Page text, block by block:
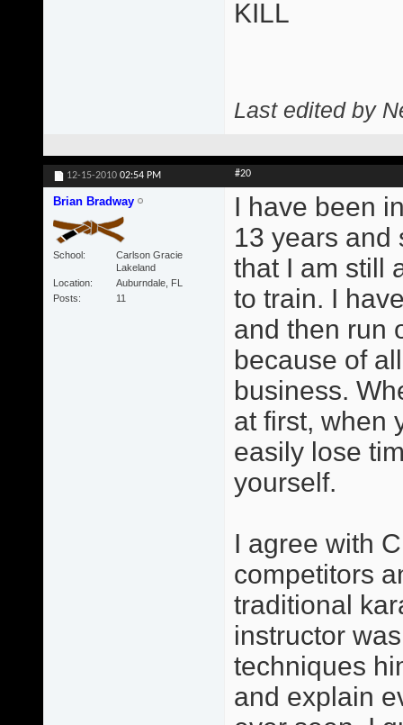
KILL
Last edited by
12-15-2010 02:54 PM #20
Brian Bradway
School
Carlson Gracie
Lakeland
Location
Auburndale, FL
Posts
11
I have been
13 years and
that I am still
to train. I
and then run
because of
business.
at first, when
easily lose
yourself.
I agree with
competitors
traditional
instructor
techniques
and explain